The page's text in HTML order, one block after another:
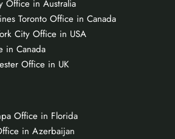
Office in Australia
Toronto Office in Canada
City Office in USA
in Canada
Office in UK
Office in Florida
in Azerbaijan